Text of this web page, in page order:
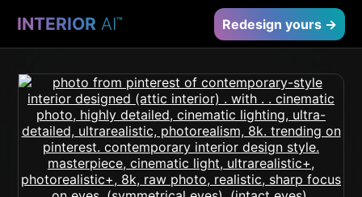
INTERIOR AI™ Redesign yours →